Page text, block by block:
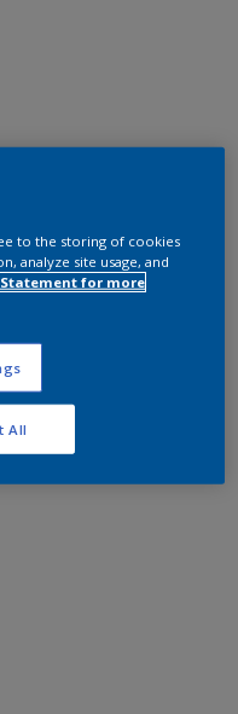
to the storing of cookies
analyze site usage, and
for more
All